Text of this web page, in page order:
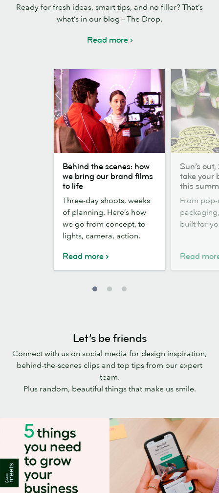
Ready for fresh ideas, smart tips, and no filler? That’s
what’s in our blog – The Drop.
Read more
the
scenes:
bring
our
brand
films
Behind the scenes: how
we bring our brand films
to life
Three-day shoots, weeks
of planning. Here’s how
we go from concept, to
lights, camera, action.
Read more
out,
Stickers
take
your
brand
this
Sun’s
take your
this
From
built for
Read
Let’s be friends
Connect with us on social media for design inspiration,
behind-the-scenes clips and top tips from our expert
team.
Plus random, beautiful things that make us smile.